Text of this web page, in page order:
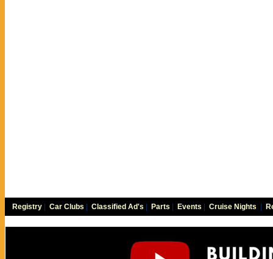
Registry Car Clubs Classified Ad's Parts Events Cruise Nights